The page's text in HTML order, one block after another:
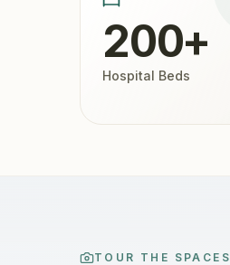
200+
Hospital Beds
TOUR THE SPACES